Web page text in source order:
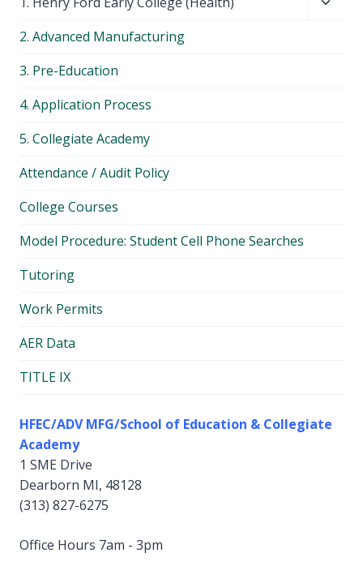
2. Advanced Manufacturing
3. Pre-Education
4. Application Process
5. Collegiate Academy
Attendance / Audit Policy
College Courses
Model Procedure: Student Cell Phone Searches
Tutoring
Work Permits
AER Data
TITLE IX
HFEC/ADV MFG/School of Education & Collegiate
Academy
1 SME Drive
Dearborn MI, 48128
(313) 827-6275
Office Hours 7am - 3pm